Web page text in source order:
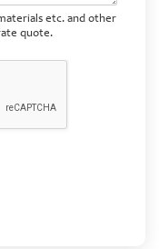
etc. and other
quote.